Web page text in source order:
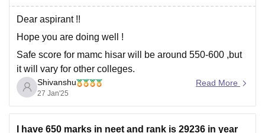
Dear aspirant !!
Hope you are doing well !
Safe score for mamc hisar will be around 550-600 ,but
it will vary for other colleges.
Considering the increasing competition level and the
previous year's trends, a score of
considered as the NEET 2025 safe score.
Shivanshu
27 Jan'25
Read More
I have 650 marks in neet and rank is 29236 in year